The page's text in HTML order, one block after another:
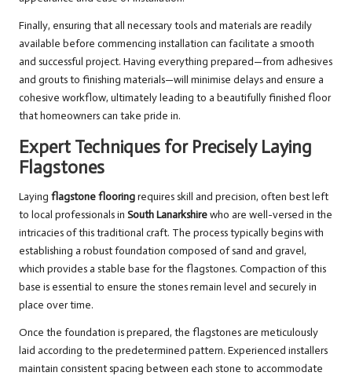
Finally, ensuring that all necessary tools and materials are readily
available before commencing installation can facilitate a smooth
and successful project. Having everything prepared—from adhesives
and grouts to finishing materials—will minimise delays and ensure a
cohesive workflow, ultimately leading to a beautifully finished floor
that homeowners can take pride in.
Expert Techniques for Precisely Laying
Flagstones
Laying flagstone flooringrequires skill and precision, often best left
to local professionals in South Lanarkshirewho are well-versed in the
intricacies of this traditional craft. The process typically begins with
establishing a robust foundation composed of sand and gravel,
which provides a stable base for the flagstones. Compaction of this
base is essential to ensure the stones remain level and securely in
place over time.
Once the foundation is prepared, the flagstones are meticulously
laid according to the predetermined pattern. Experienced installers
maintain consistent spacing between each stone to accommodate